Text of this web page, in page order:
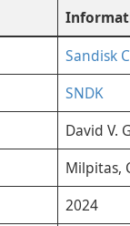
Sandisk
SNDK
David V.
Milpitas,
2024